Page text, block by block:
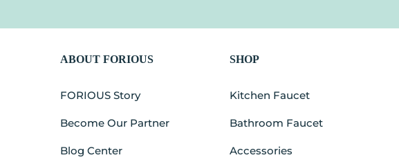
ABOUT FORIOUS
FORIOUS Story
Become Our Partner
Blog Center
SHOP
Kitchen Faucet
Bathroom Faucet
Accessories